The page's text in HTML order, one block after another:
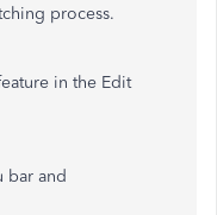
process.
in the Edit
bar and